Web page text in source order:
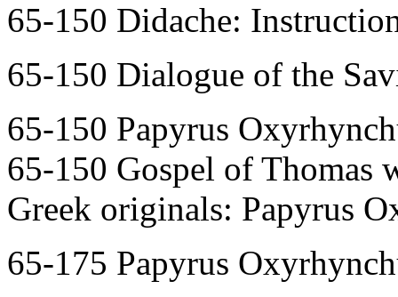
65-150 Didache:
65-150 Dialogue of the
65-150 Papyrus
65-150 Gospel of Thomas
Greek originals: Papyrus
65-175 Papyrus